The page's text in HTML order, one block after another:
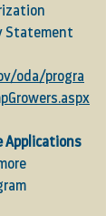
Statement
oda/progra
Applications